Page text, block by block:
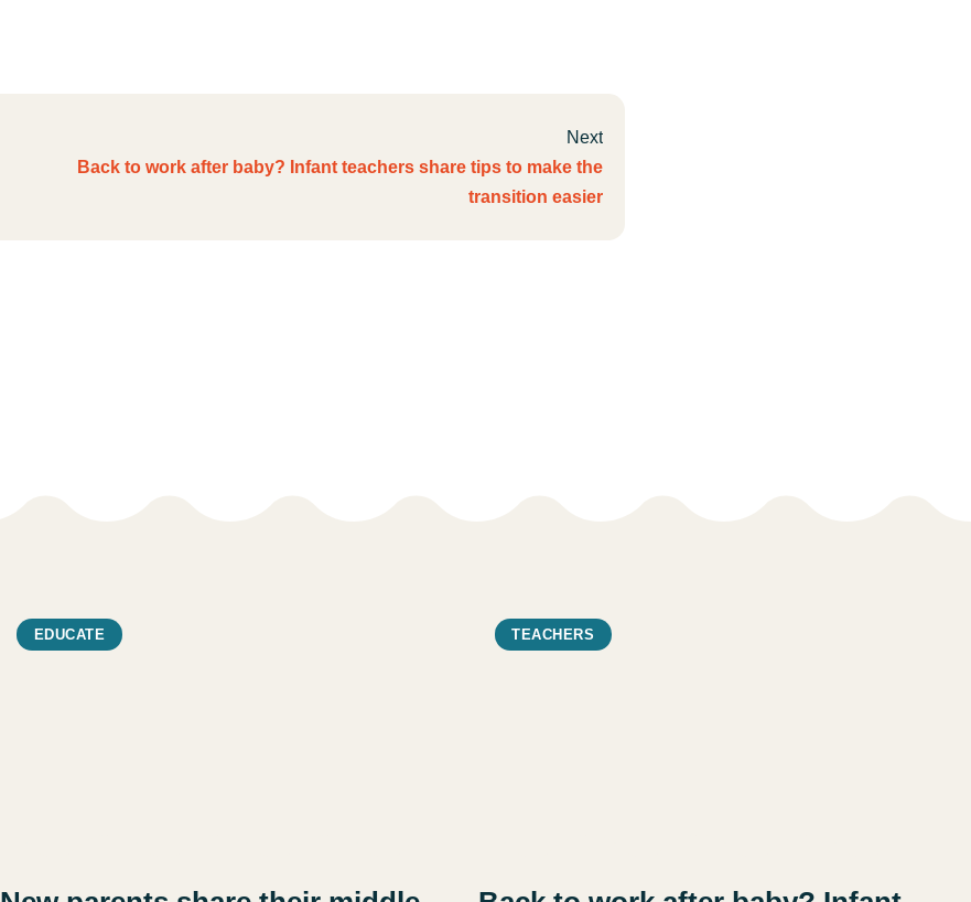
Next
Back to work after baby? Infant teachers share tips to make the
transition easier
EDUCATE TEACHERS